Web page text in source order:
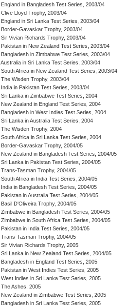
England in Bangladesh Test Series, 2003/04
Clive Lloyd Trophy, 2003/04
England in Sri Lanka Test Series, 2003/04
Border-Gavaskar Trophy, 2003/04
Sir Vivian Richards Trophy, 2003/04
Pakistan in New Zealand Test Series, 2003/04
Bangladesh in Zimbabwe Test Series, 2003/04
Australia in Sri Lanka Test Series, 2003/04
South Africa in New Zealand Test Series, 2003/04
The Wisden Trophy, 2003/04
India in Pakistan Test Series, 2003/04
Sri Lanka in Zimbabwe Test Series, 2004
New Zealand in England Test Series, 2004
Bangladesh in West Indies Test Series, 2004
Sri Lanka in Australia Test Series, 2004
The Wisden Trophy, 2004
South Africa in Sri Lanka Test Series, 2004
Border-Gavaskar Trophy, 2004/05
New Zealand in Bangladesh Test Series, 2004/05
Sri Lanka in Pakistan Test Series, 2004/05
Trans-Tasman Trophy, 2004/05
South Africa in India Test Series, 2004/05
India in Bangladesh Test Series, 2004/05
Pakistan in Australia Test Series, 2004/05
Basil D'Oliveira Trophy, 2004/05
Zimbabwe in Bangladesh Test Series, 2004/05
Zimbabwe in South Africa Test Series, 2004/05
Pakistan in India Test Series, 2004/05
Trans-Tasman Trophy, 2004/05
Sir Vivian Richards Trophy, 2005
Sri Lanka in New Zealand Test Series, 2004/05
Bangladesh in England Test Series, 2005
Pakistan in West Indies Test Series, 2005
West Indies in Sri Lanka Test Series, 2005
The Ashes, 2005
New Zealand in Zimbabwe Test Series, 2005
Bangladesh in Sri Lanka Test Series, 2005